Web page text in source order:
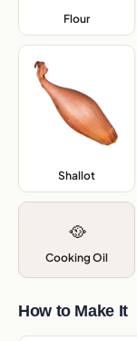
Flour,
Shallot
🥘
Cooking Oil
How to Make It